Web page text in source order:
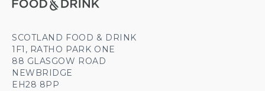
SCOTLAND FOOD & DRINK
1F1, RATHO PARK ONE
88 GLASGOW ROAD
NEWBRIDGE
EH28 8PP